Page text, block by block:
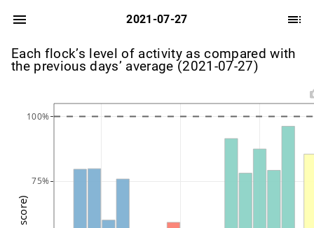
2021-07-27
Each flock’s level of activity as compared with
the previous days’ average (2021-07-27)
75%
100%